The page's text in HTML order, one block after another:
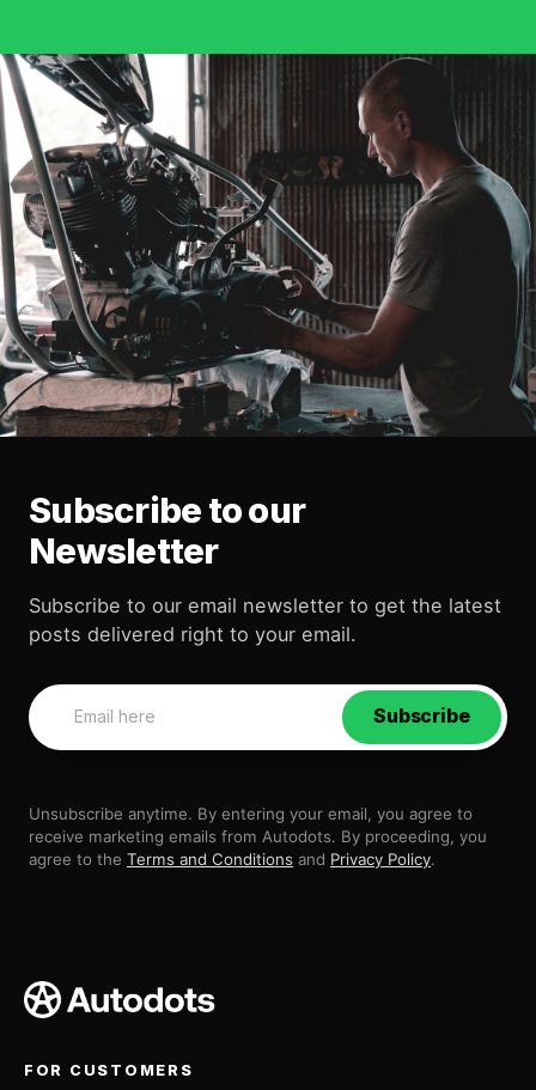
Subscribe to our
Newsletter
Subscribe to our email newsletter to get the latest
posts delivered right to your email.
Subscribe
Unsubscribe anytime. By entering your email, you agree to
receive marketing emails from Autodots. By proceeding, you
agree to the Terms and Conditions and Privacy Policy.
FOR CUSTOMERS